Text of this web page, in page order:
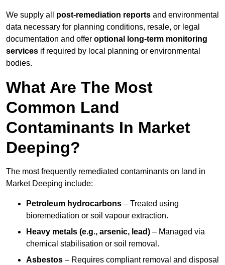
We supply all post-remediation reports and environmental
data necessary for planning conditions, resale, or legal
documentation and offer optional long-term monitoring
services if required by local planning or environmental
bodies.
What Are The Most
Common Land
Contaminants In Market
Deeping?
The most frequently remediated contaminants on land in
Market Deeping include:
Petroleum hydrocarbons – Treated using
bioremediation or soil vapour extraction.
Heavy metals (e.g., arsenic, lead) – Managed via
chemical stabilisation or soil removal.
Asbestos – Requires compliant removal and disposal